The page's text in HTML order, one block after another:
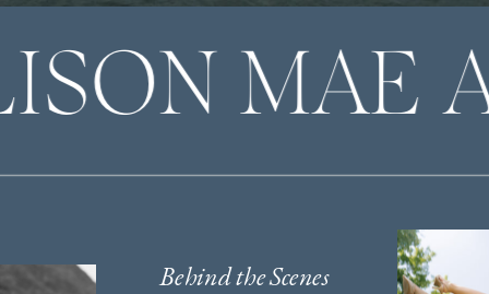
MAE
Behind the Scenes